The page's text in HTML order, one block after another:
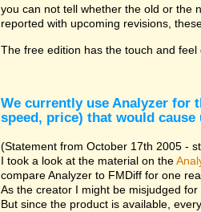
you can not tell whether the old or the
reported with upcoming revisions,
The free edition has the touch and
We currently use Analyzer for
speed, price) that would
(Statement from October 17th 2005 -
I took a look at the material on the
compare Analyzer to FMDiff for one
As the creator I might be misjudged for
But since the product is available,